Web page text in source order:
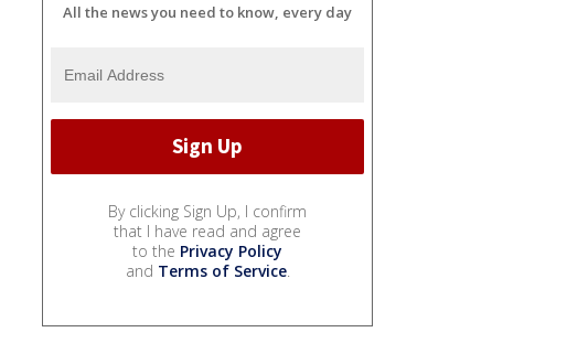
All the news you need to know, every day
By clicking Sign Up, I confirm
that I have read and agree
to the Privacy Policy
and Terms of Service.